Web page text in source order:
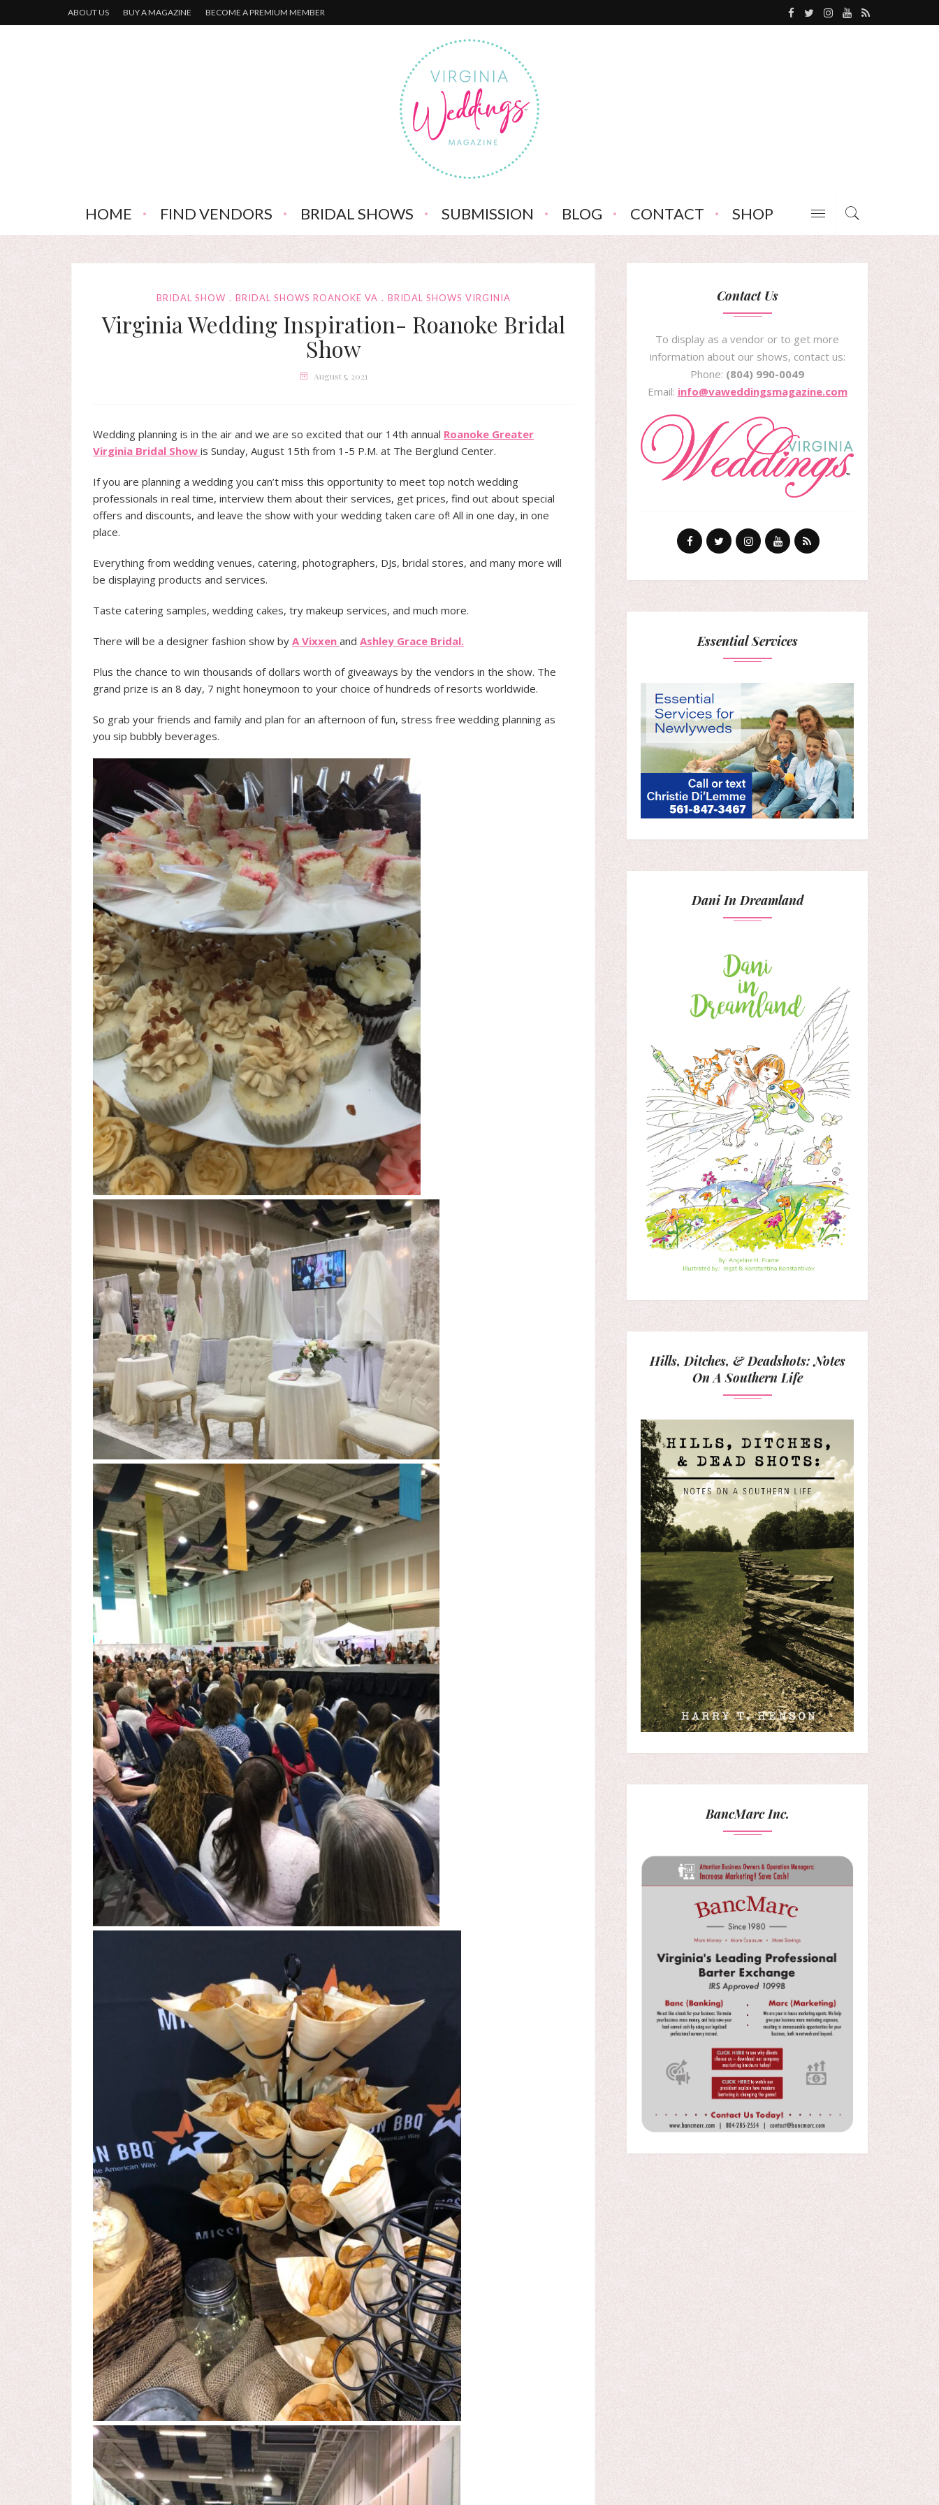
ABOUT US BUY A MAGAZINE BECOME A PREMIUM MEMBER
HOME FIND VENDORS BRIDAL SHOWS SUBMISSION BLOG CONTACT SHOP
BRIDAL SHOW BRIDAL SHOWS ROANOKE VA BRIDAL SHOWS VIRGINIA
Virginia Wedding Inspiration- Roanoke Bridal
Show
August 5, 2021
Wedding planning is in the air and we are so excited that our 14th annual Roanoke Greater
Virginia Bridal Show is Sunday, August 15th from 1-5 P.M. at The Berglund Center.
If you are planning a wedding you can’t miss this opportunity to meet top notch wedding
professionals in real time, interview them about their services, get prices, find out about special
offers and discounts, and leave the show with your wedding taken care of! All in one day, in one
place.
Everything from wedding venues, catering, photographers, DJs, bridal stores, and many more will
be displaying products and services.
Taste catering samples, wedding cakes, try makeup services, and much more.
There will be a designer fashion show by A Vixxen and Ashley Grace Bridal.
Plus the chance to win thousands of dollars worth of giveaways by the vendors in the show. The
grand prize is an 8 day, 7 night honeymoon to your choice of hundreds of resorts worldwide.
So grab your friends and family and plan for an afternoon of fun, stress free wedding planning as
you sip bubbly beverages.
Contact Us
To display as a vendor or to get more
information about our shows, contact us:
Phone: (804) 990-0049
Email: info@vaweddingsmagazine.com
Essential Services
Dani In Dreamland
Hills, Ditches, & Deadshots: Notes
On A Southern Life
BancMarc Inc.